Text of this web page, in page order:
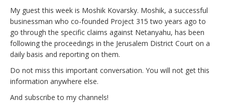
My guest this week is Moshik Kovarsky. Moshik, a successful
businessman who co-founded Project 315 two years ago to
go through the specific claims against Netanyahu, has been
following the proceedings in the Jerusalem District Court on a
daily basis and reporting on them.
Do not miss this important conversation. You will not get this
information anywhere else.
And subscribe to my channels!